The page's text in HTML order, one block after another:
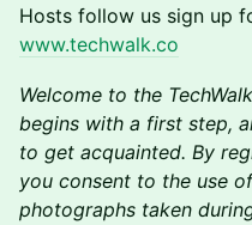
Hosts follow us sign up
www.techwalk.co
Welcome to the
begins with a first step,
to get acquainted. By
you consent to the use
photographs taken